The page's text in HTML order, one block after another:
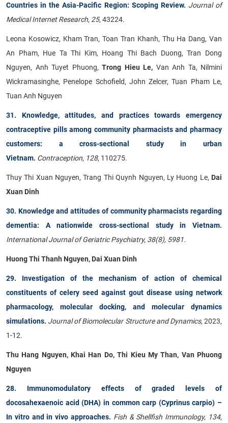
Countries in the Asia-Pacific Region: Scoping Review. Journal of
Medical Internet Research, 25, 43224.
Leona Kosowicz, Kham Tran, Toan Tran Khanh, Thu Ha Dang, Van
An Pham, Hue Ta Thi Kim, Hoang Thi Bach Duong, Tran Dong
Nguyen, Anh Tuyet Phuong, Trong Hieu Le, Van Anh Ta, Nilmini
Wickramasinghe, Penelope Schofield, John Zelcer, Tuan Pham Le,
Tuan Anh Nguyen
31. Knowledge, attitudes, and practices towards emergency
contraceptive pills among community pharmacists and pharmacy
customers: a cross-sectional study in urban
Vietnam. Contraception, 128, 110275.
Thuy Thi Xuan Nguyen, Trang Thi Quynh Nguyen, Ly Huong Le, Dai
Xuan Dinh
30. Knowledge and attitudes of community pharmacists regarding
dementia: A nationwide cross-sectional study in Vietnam.
International Journal of Geriatric Psychiatry, 38(8), 5981.
Huong Thi Thanh Nguyen, Dai Xuan Dinh
29. Investigation of the mechanism of action of chemical
constituents of celery seed against gout disease using network
pharmacology, molecular docking, and molecular dynamics
simulations. Journal of Biomolecular Structure and Dynamics, 2023,
1-12.
Thu Hang Nguyen, Khai Han Do, Thi Kieu My Than, Van Phuong
Nguyen
28. Immunomodulatory effects of graded levels of
docosahexaenoic acid (DHA) in common carp (Cyprinus carpio) –
In vitro and in vivo approaches. Fish & Shellfish Immunology, 134,